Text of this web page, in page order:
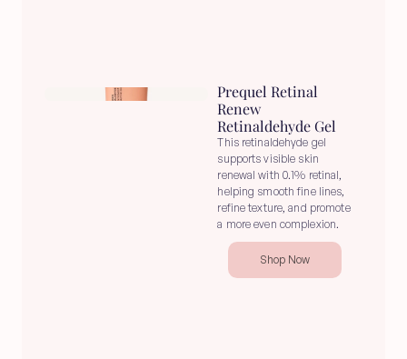
Prequel Retinal
Renew
Retinaldehyde Gel
This retinaldehyde gel
supports visible skin
renewal with 0.1% retinal,
helping smooth fine lines,
refine texture, and promote
a more even complexion.
Shop Now